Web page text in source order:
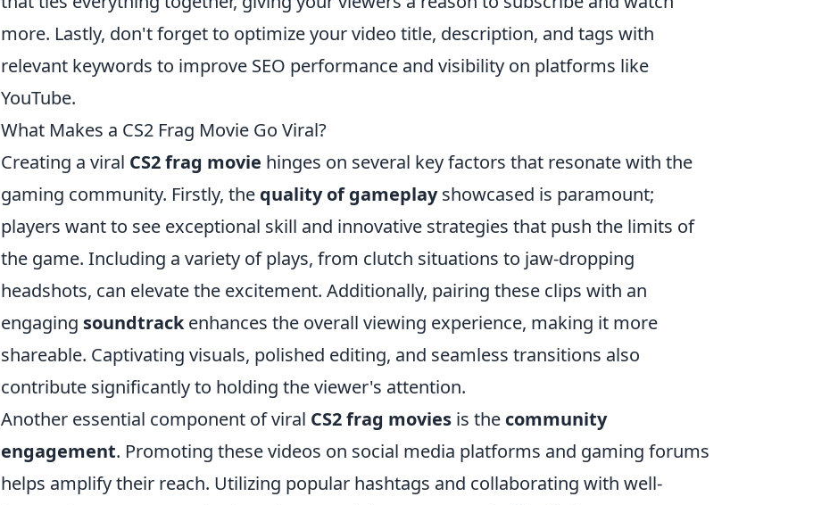
more. Lastly, don't forget to optimize your video title, description, and tags with
relevant keywords to improve SEO performance and visibility on platforms like
YouTube.
What Makes a CS2 Frag Movie Go Viral?
Creating a viral CS2 frag movie hinges on several key factors that resonate with the
gaming community. Firstly, the quality of gameplayshowcased is paramount;
players want to see exceptional skill and innovative strategies that push the limits of
the game. Including a variety of plays, from clutch situations to jaw-dropping
headshots, can elevate the excitement. Additionally, pairing these clips with an
engaging soundtrackenhances the overall viewing experience, making it more
shareable. Captivating visuals, polished editing, and seamless transitions also
contribute significantly to holding the viewer's attention.
Another essential component of viral CS2 frag movies is the community
engagement. Promoting these videos on social media platforms and gaming forums
helps amplify their reach. Utilizing popular hashtags and collaborating with well-